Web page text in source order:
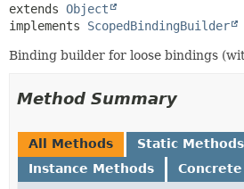
extends Object
implements ScopedBindingBuilder
Binding builder for loose bindings
Method Summary
All Methods
Static Methods
Instance Methods